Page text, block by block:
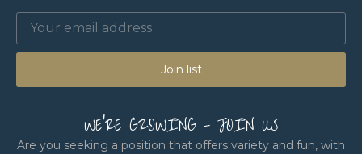
Join list
WE'RE GROWING - JOIN US
Are you seeking a position that offers variety and fun, with